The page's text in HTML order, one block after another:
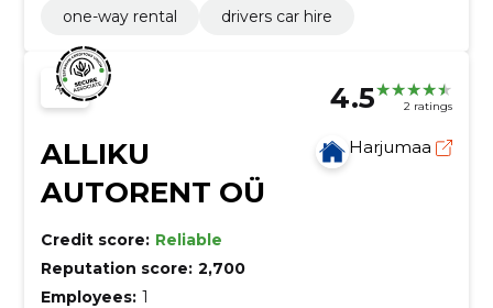
one-way rental
drivers car hire
4.5 2 ratings
ALLIKU
AUTORENT OÜ
Harjumaa
Credit score: Reliable
Reputation score: 2,700
Employees: 1